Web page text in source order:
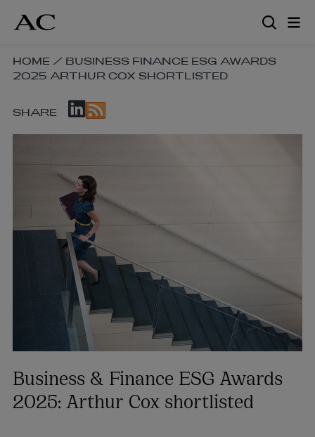
content
SKIP
BREADCRUMB
NAVIGATION
LINKS
HOME / BUSINESS FINANCE ESG AWARDS
2025 ARTHUR COX SHORTLISTED
SKIP
SHARE
SHARE
Business & Finance ESG Awards
2025: Arthur Cox shortlisted